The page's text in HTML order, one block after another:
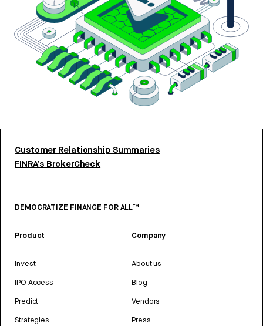
Customer Relationship Summaries
FINRA’s BrokerCheck
DEMOCRATIZE FINANCE FOR ALL™
Product
Invest
IPO Access
Predict
Strategies
Company
About us
Blog
Vendors
Press